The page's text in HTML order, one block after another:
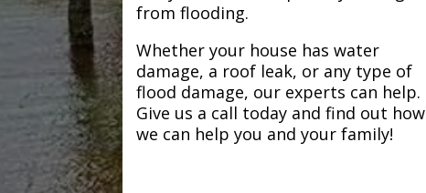
from flooding.
Whether your house has water
damage, a roof leak, or any type of
flood damage, our experts can help.
Give us a call today and find out how
we can help you and your family!